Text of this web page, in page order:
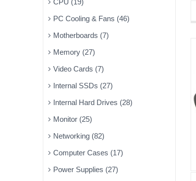
CPU (19)
PC Cooling & Fans (46)
Motherboards (7)
Memory (27)
Video Cards (7)
Internal SSDs (27)
Internal Hard Drives (28)
Monitor (25)
Networking (82)
Computer Cases (17)
Power Supplies (27)